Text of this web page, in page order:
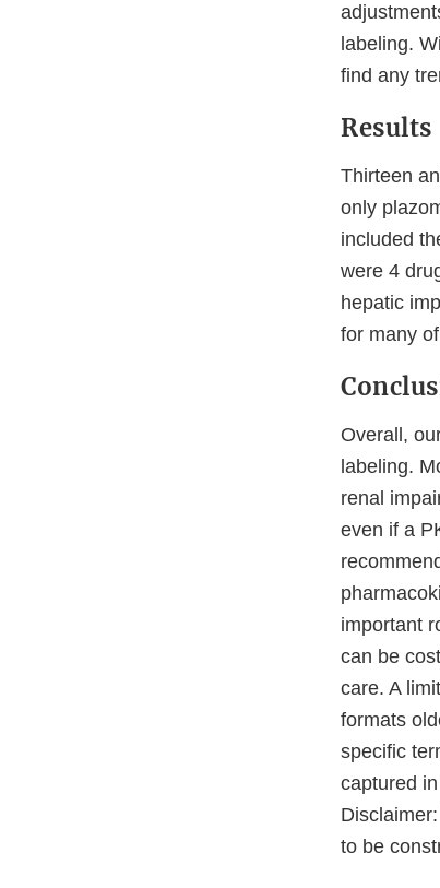
labeling.
find any
Results
Thirteen
only
included
were 4
hepatic
for many
Overall,
labeling.
renal
even if a
important
can be
care. A
formats
specific
captured
to be